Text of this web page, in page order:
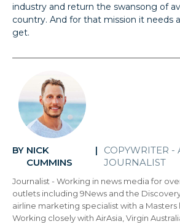
industry and return the swansong of
country. And for that mission it needs
get.
BY NICK
CUMMINS
|
COPYWRITER -
JOURNALIST
Journalist - Working in news media for
outlets including 9News and the
airline marketing specialist with a Masters
Working closely with AirAsia, Virgin